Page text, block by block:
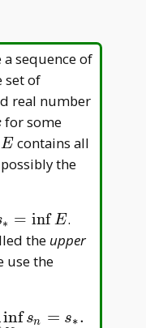
a sequence of
set of
real number
for some
E
Econtains all
the
∗ = inf E.
the upper
use the
inf sn = s∗.
n→∞s n= s∗.